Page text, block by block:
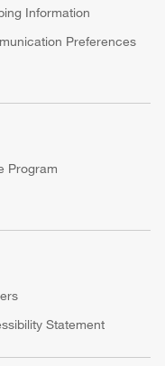
Information
Preferences
Program
Statement